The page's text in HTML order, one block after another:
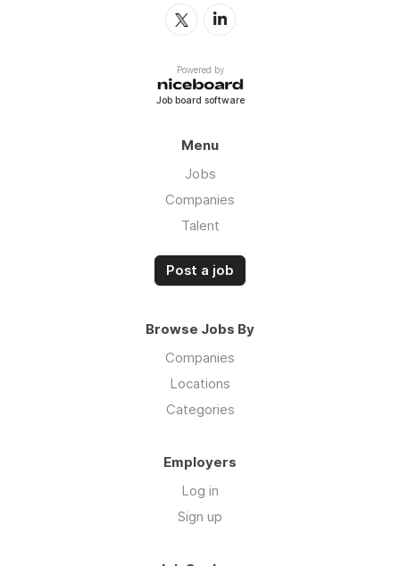
Powered by
Job board software
Menu
Jobs
Companies
Talent
Post a job
Browse Jobs By
Companies
Locations
Categories
Employers
Log in
Sign up